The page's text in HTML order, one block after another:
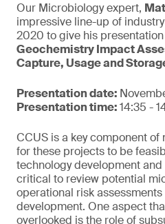
Our Microbiology expert,
impressive line-up of
2020 to give his
Geochemistry Impact
Capture, Usage and
Presentation date:
Presentation time:14:35 -
CCUS is a key component
for these projects to be
technology development
critical to review potential
operational risk
development. One aspect
overlooked is the role of